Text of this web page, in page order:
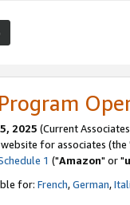
2025 (Current
for associates (the
1 ("Amazon" or "
for: French,German,